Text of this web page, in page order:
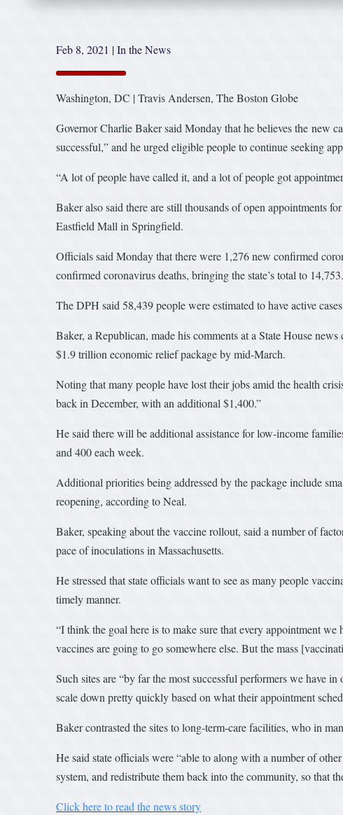
Feb 8, 2021 |In the News
Washington, DC | Travis Andersen, The Boston Globe
Governor Charlie Baker said Monday that he believes the new
successful,” and he urged eligible people to continue seeking
“A lot of people have called it, and a lot of people got
Baker also said there are still thousands of open appointments
Eastfield Mall in Springfield.
Officials said Monday that there were 1,276 new confirmed
confirmed coronavirus deaths, bringing the state’s total to 14,753.
The DPH said 58,439 people were estimated to have active
Baker, a Republican, made his comments at a State House
$1.9 trillion economic relief package by mid-March.
Noting that many people have lost their jobs amid the health
back in December, with an additional $1,400.”
He said there will be additional assistance for low-income
and 400 each week.
Additional priorities being addressed by the package include
reopening, according to Neal.
Baker, speaking about the vaccine rollout, said a number of
pace of inoculations in Massachusetts.
He stressed that state officials want to see as many people
timely manner.
“I think the goal here is to make sure that every appointment
vaccines are going to go somewhere else. But the mass
Such sites are “by far the most successful performers we have
scale down pretty quickly based on what their appointment
Baker contrasted the sites to long-term-care facilities, who in
He said state officials were “able to along with a number of
system, and redistribute them back into the community, so that
Click here to read the news story